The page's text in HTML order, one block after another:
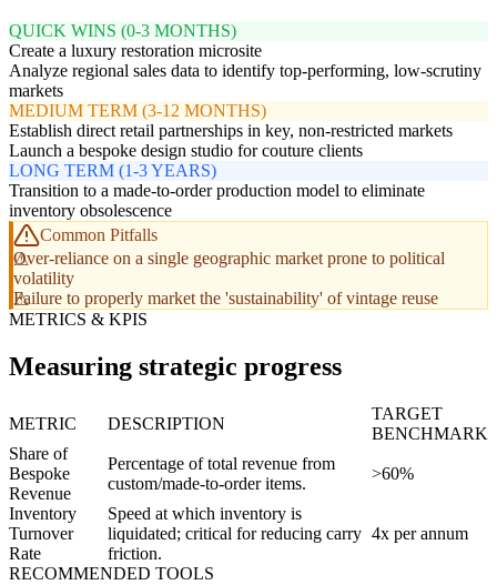
QUICK WINS (0-3 MONTHS)
Create a luxury restoration microsite
Analyze regional sales data to identify top-performing, low-scrutiny
markets
MEDIUM TERM (3-12 MONTHS)
Establish direct retail partnerships in key, non-restricted markets
Launch a bespoke design studio for couture clients
LONG TERM (1-3 YEARS)
Transition to a made-to-order production model to eliminate
inventory obsolescence
Common Pitfalls
Over-reliance on a single geographic market prone to political
volatility
Failure to properly market the 'sustainability' of vintage reuse
METRICS & KPIS
Measuring strategic progress
METRIC DESCRIPTION
TARGET
BENCHMARK
Share of
Bespoke
Revenue
Percentage of total revenue from
custom/made-to-order items.
>60%
Inventory
Turnover
Rate
Speed at which inventory is
liquidated; critical for reducing carry
friction.
4x per annum
RECOMMENDED TOOLS